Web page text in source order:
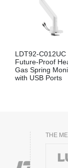
LDT92-C012UC
Future-Proof
Gas Spring
with USB Ports
THE